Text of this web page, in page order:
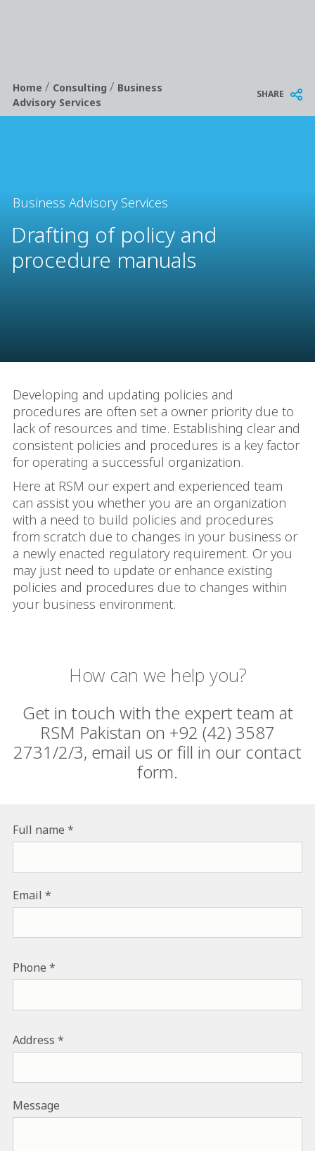
Breadcrumb
Home/ Consulting/ Business
Advisory Services
SHARE
Business Advisory Services
Drafting of policy and
procedure manuals
Developing and updating policies and
procedures are often set a owner priority due to
lack of resources and time. Establishing clear and
consistent policies and procedures is a key factor
for operating a successful organization.
Here at RSM our expert and experienced team
can assist you whether you are an organization
with a need to build policies and procedures
from scratch due to changes in your business or
a newly enacted regulatory requirement. Or you
may just need to update or enhance existing
policies and procedures due to changes within
your business environment.
How can we help you?
Get in touch with the expert team at
RSM Pakistan on +92 (42) 3587
2731/2/3, email us or fill in our contact
form.
Full name
Email
Phone
Address
Message